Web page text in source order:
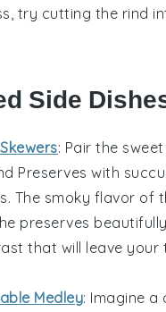
try cutting the rind
Side
: Pair the
Preserves with
. The smoky flavor of
preserves
that will leave your
Medley: Imagine a